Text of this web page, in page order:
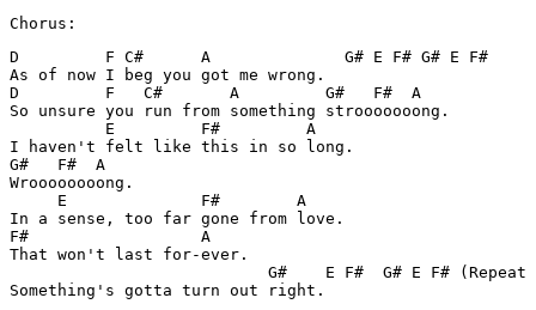
Chorus:
D         F C#      A              G# E F# G# E F#
As of now I beg you got me wrong.
D         F   C#       A         G#   F#  A
So unsure you run from something strooooooong.
          E         F#         A
I haven't felt like this in so long.
G#   F#  A
Wroooooooong.
     E              F#        A
In a sense, too far gone from love.
F#                  A
That won't last for-ever.
G#    E F#  G# E F# (Repeat
Something's gotta turn out right.